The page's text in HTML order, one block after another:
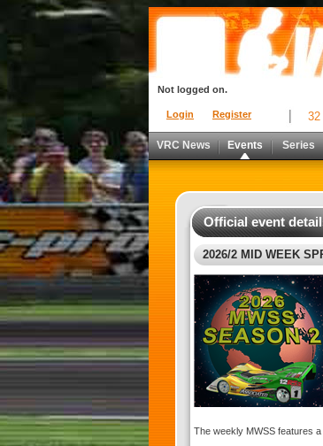
Login Register
Not logged on.
32
VRC News Events Series
Official event
2026/2 MID WEEK
The weekly MWSS features